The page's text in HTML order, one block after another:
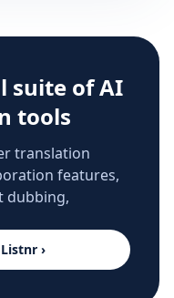
suite of AI
tools
translation
features,
dubbing,
›